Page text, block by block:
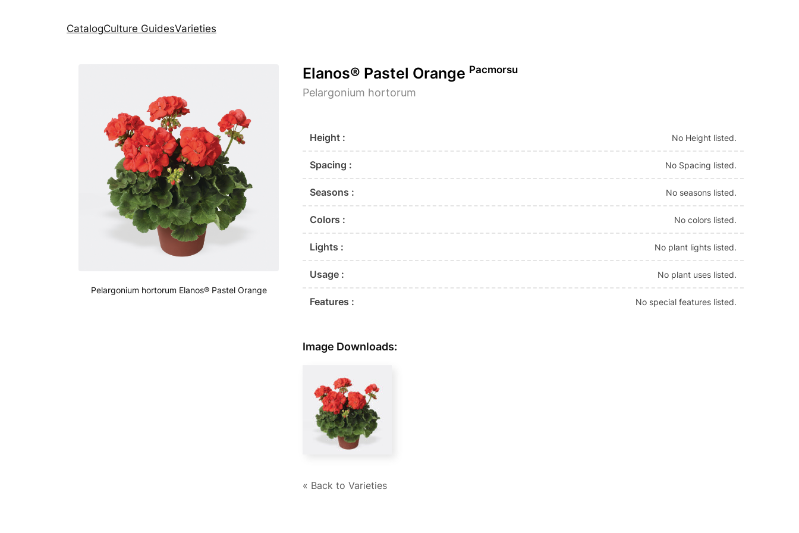
CatalogCulture GuidesVarieties
Pelargonium hortorum Elanos® Pastel Orange
Elanos® Pastel Orange Pacmorsu
Pelargonium hortorum
Height : No Height listed.
Spacing : No Spacing listed.
Seasons : No seasons listed.
Colors : No colors listed.
Lights : No plant lights listed.
Usage : No plant uses listed.
Features : No special features listed.
Image Downloads:
« Back to Varieties